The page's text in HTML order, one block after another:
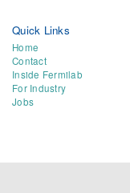
Quick Links
Home
Contact
Inside Fermilab
For Industry
Jobs